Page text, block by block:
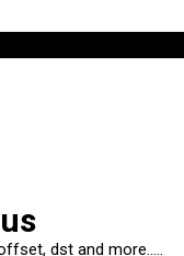
dst and more.....